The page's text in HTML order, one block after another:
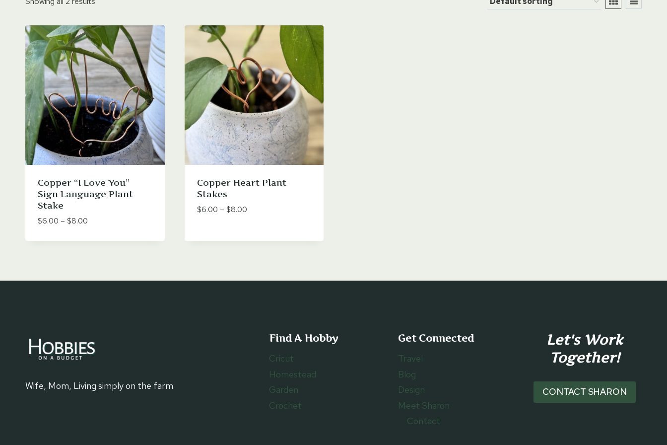
Copper “I Love You”
Sign Language Plant
Stake
$6.00 – $8.00
$6.00
Copper Heart Plant
Stakes
$6.00 – $8.00Price
through
Wife, Mom, Living simply on the farm
Find A Hobby
Cricut
Homestead
Garden
Crochet
Get Connected
Travel
Blog
Design
Meet Sharon
Contact
Let's Work
Together!
CONTACT SHARON